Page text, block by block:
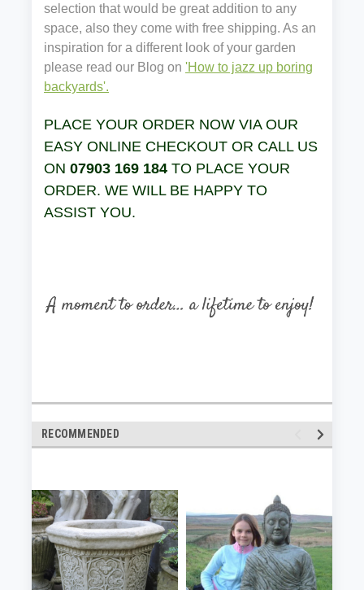
selection that would be great addition to any
space, also they come with free shipping. As an
inspiration for a different look of your garden
please read our Blog on 'How to jazz up boring
backyards'.
PLACE YOUR ORDER NOW VIA OUR
EASY ONLINE CHECKOUT OR CALL US
ON 07903 169 184 TO PLACE YOUR
ORDER. WE WILL BE HAPPY TO
ASSIST YOU.
RECOMMENDED